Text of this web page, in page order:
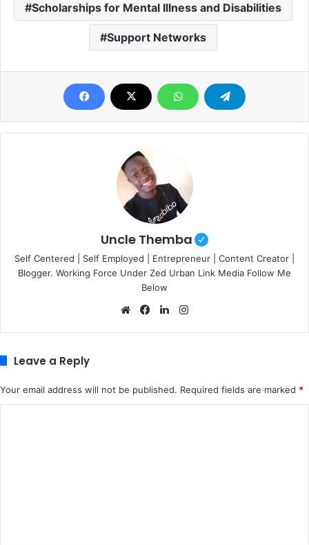
Scholarships for Mental Illness and Disabilities
Support Networks
Uncle Themba
Self Centered | Self Employed | Entrepreneur | Content Creator |
Blogger. Working Force Under Zed Urban Link Media Follow Me
Below
We
Fa
Lin
Leave a Reply
Your email address will not be published. Required fields are marked *